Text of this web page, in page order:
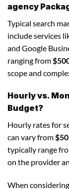
agency
Typical search
include services
and Google
ranging from
scope and
Hourly vs.
Budget?
Hourly rates for
can vary from
typically range
on the provider
When